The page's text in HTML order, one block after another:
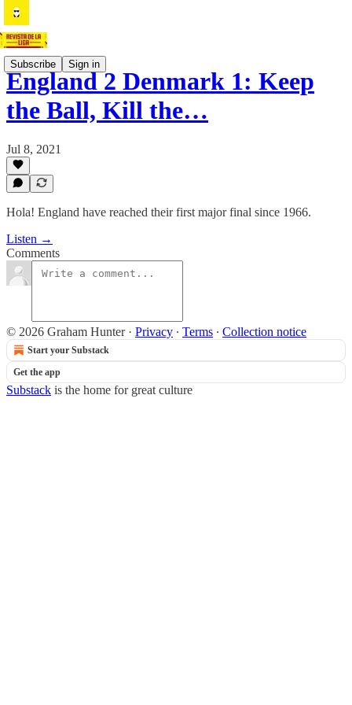
Subscribe Sign in
England 2 Denmark 1: Keep
the Ball, Kill the…
Jul 8, 2021
Hola! England have reached their first major final since 1966.
Listen →
Comments
© 2026 Graham Hunter · Privacy ∙ Terms ∙ Collection notice
Start your Substack
Get the app
Substack is the home for great culture